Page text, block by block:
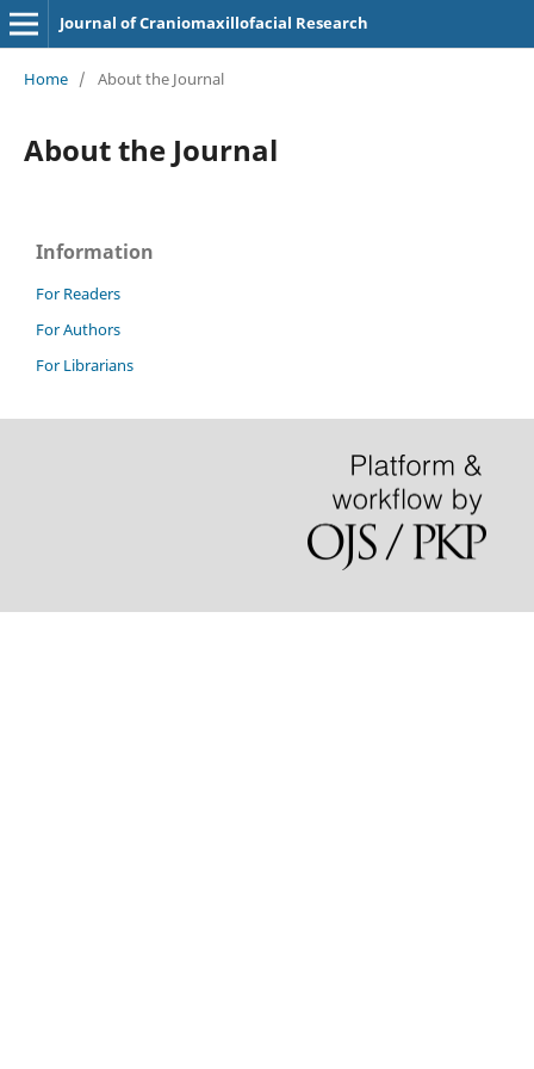
Journal of Craniomaxillofacial Research
Home / About the Journal
About the Journal
Information
For Readers
For Authors
For Librarians